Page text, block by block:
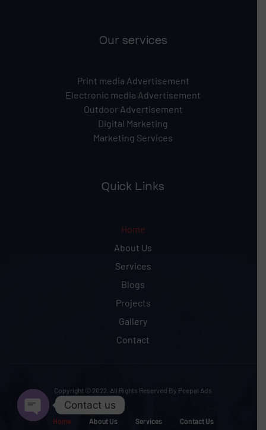
Our services
Print media Advertisement
Electronic media Advertisement
Outdoor Advertisement
Digital Marketing
Marketing Services
Quick Links
Home
About Us
Services
Blogs
Projects
Gallery
Contact
Copyright © 2022, All Rights Reserved By Peepal Ads
Home About Us Services Contact Us
Contact us